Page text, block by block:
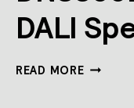
DALI
READ MORE